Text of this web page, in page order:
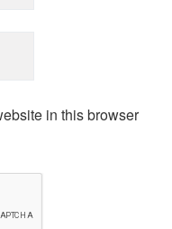
in this browser